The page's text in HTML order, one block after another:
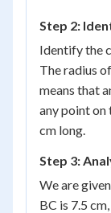
Step 2:
Identify the
The radius
means that
any point on
cm long.
Step 3:
We are
BC is 7.5